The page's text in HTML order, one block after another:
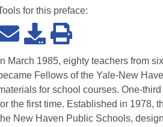
for this preface:
In March 1985, eighty teachers from
Fellows of the Yale-New
for school courses. One-
the first time. Established in 1978,
New Haven Public Schools,